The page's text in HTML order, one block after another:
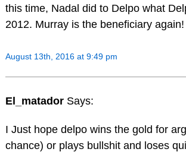
this time, Nadal did to Delpo what
2012. Murray is the beneficiary again!
August 13th, 2016 at 9:49 pm
El_matador Says:
I Just hope delpo wins the gold for
chance) or plays bullshit and loses